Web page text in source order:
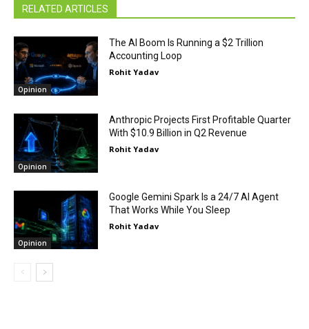
RELATED ARTICLES
Opinion
The AI Boom Is Running a $2 Trillion
Accounting Loop
Rohit Yadav
Opinion
Anthropic Projects First Profitable Quarter
With $10.9 Billion in Q2 Revenue
Rohit Yadav
Opinion
Google Gemini Spark Is a 24/7 AI Agent
That Works While You Sleep
Rohit Yadav